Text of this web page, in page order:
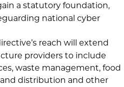
a statutory foundation,
national cyber
reach will extend
providers to include
waste management, food
distribution and other